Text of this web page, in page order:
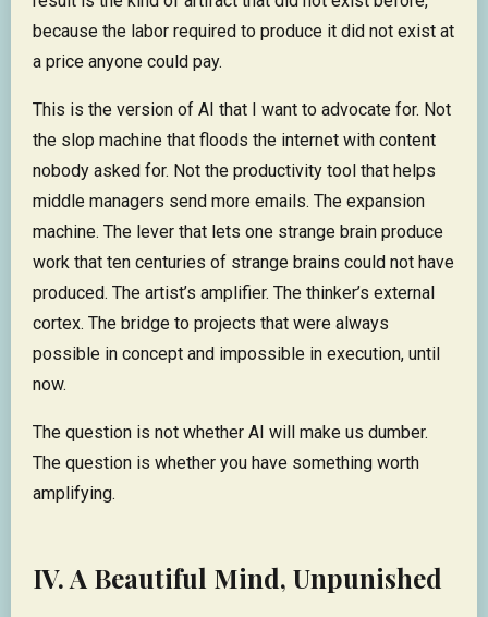
because the labor required to produce it did not exist at
a price anyone could pay.
This is the version of AI that I want to advocate for. Not
the slop machine that floods the internet with content
nobody asked for. Not the productivity tool that helps
middle managers send more emails. The expansion
machine. The lever that lets one strange brain produce
work that ten centuries of strange brains could not have
produced. The artist’s amplifier. The thinker’s external
cortex. The bridge to projects that were always
possible in concept and impossible in execution, until
now.
The question is not whether AI will make us dumber.
The question is whether you have something worth
amplifying.
IV. A Beautiful Mind, Unpunished